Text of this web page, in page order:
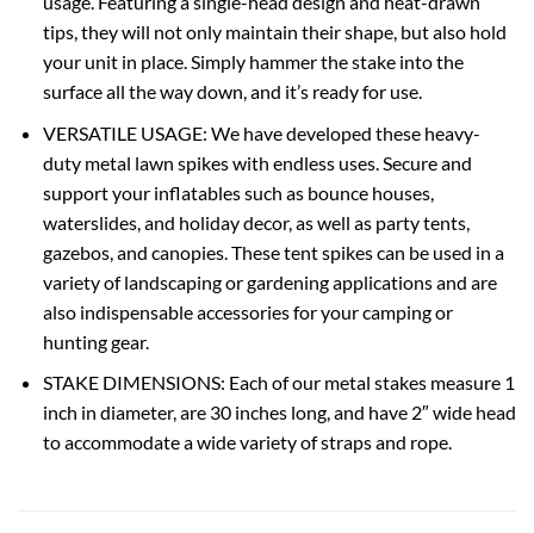
tips, they will not only maintain their shape, but also hold
your unit in place. Simply hammer the stake into the
surface all the way down, and it’s ready for use.
VERSATILE USAGE: We have developed these heavy-
duty metal lawn spikes with endless uses. Secure and
support your inflatables such as bounce houses,
waterslides, and holiday decor, as well as party tents,
gazebos, and canopies. These tent spikes can be used in a
variety of landscaping or gardening applications and are
also indispensable accessories for your camping or
hunting gear.
STAKE DIMENSIONS: Each of our metal stakes measure 1
inch in diameter, are 30 inches long, and have 2″ wide head
to accommodate a wide variety of straps and rope.